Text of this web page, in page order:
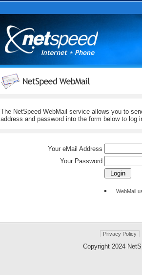
The NetSpeed WebMail service allows you to
address and password into the form below to log
Your eMail Address
Your Password
WebMail
Privacy Policy
Copyright 2024